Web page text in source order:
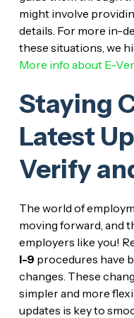
might involve
details. For more in-
these situations, we
More info about E-
Staying
Latest
Verify
The world of
moving forward, and
employers like you!
I-9 procedures have
changes. These
simpler and more
updates is key to